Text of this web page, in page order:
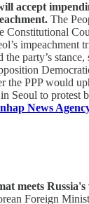
accept
The
Constitutional
impeachment
party’s
the PPP would
Seoul to protest
News
meets
Foreign